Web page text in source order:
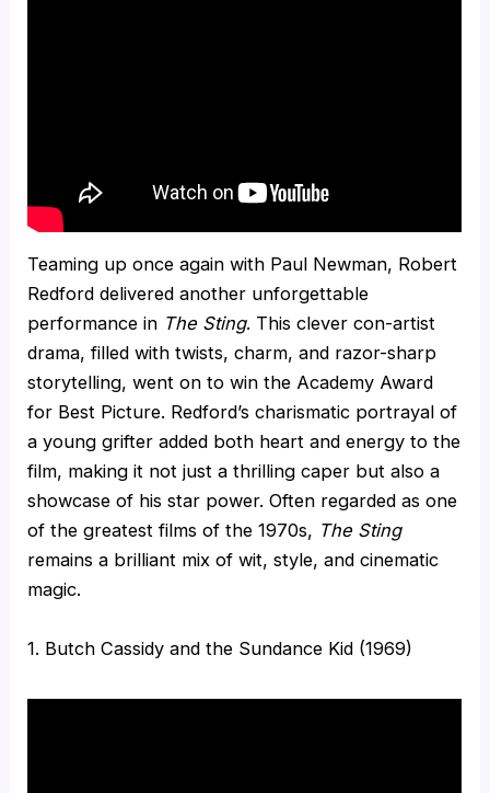
Teaming up once again with Paul Newman, Robert
Redford delivered another unforgettable
performance in The Sting. This clever con-artist
drama, filled with twists, charm, and razor-sharp
storytelling, went on to win the Academy Award
for Best Picture. Redford’s charismatic portrayal of
a young grifter added both heart and energy to the
film, making it not just a thrilling caper but also a
showcase of his star power. Often regarded as one
of the greatest films of the 1970s, The Sting
remains a brilliant mix of wit, style, and cinematic
magic.
1. Butch Cassidy and the Sundance Kid (1969)